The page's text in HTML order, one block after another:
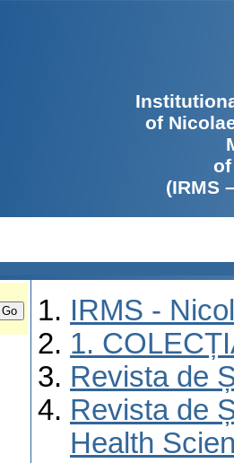
of
(IRMS
IRMS -
1.
Revista de
Revista de
Health